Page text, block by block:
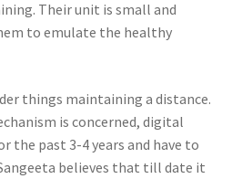
Their unit is small and
to emulate the healthy
things maintaining a distance.
is concerned, digital
the past 3-4 years and have to
believes that till date it